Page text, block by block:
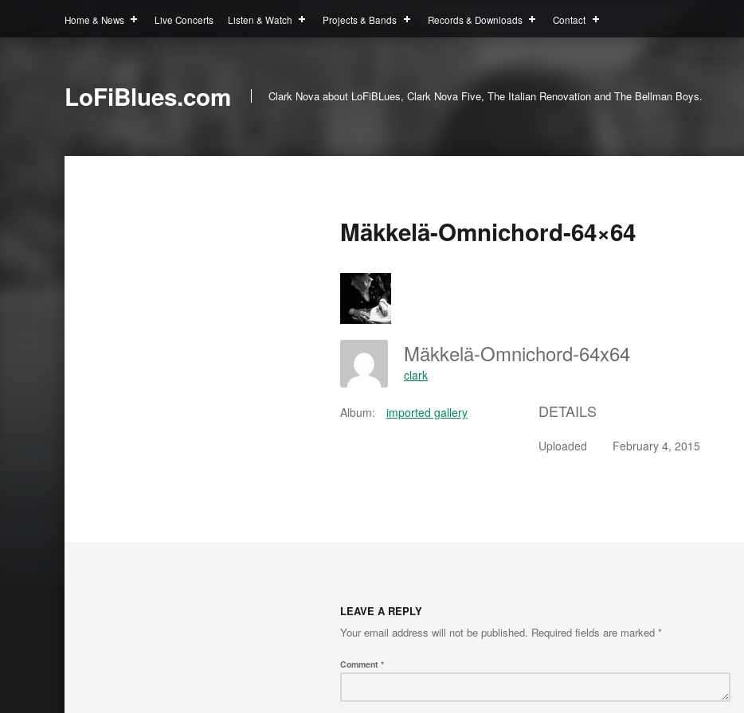
Home & News
Live Concerts Listen & Watch Projects & Bands Records & Downloads Contact
LoFiBlues.com Clark Nova about LoFiBLues, Clark Nova Five, The Italian Renovation and The Bellman Boys.
Mäkkelä-Omnichord-64×64
Mäkkelä-Omnichord-64x64
clark
Album: imported gallery DETAILS
Uploaded February 4, 2015
LEAVE A REPLY
Your email address will not be published. Required fields are marked *
Comment *